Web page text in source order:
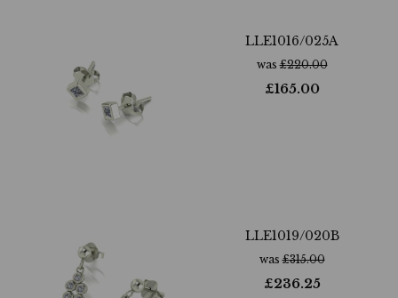
LLE1016/025A
was£220.00
£165.00
LLE1019/020B
was£315.00
£236.25